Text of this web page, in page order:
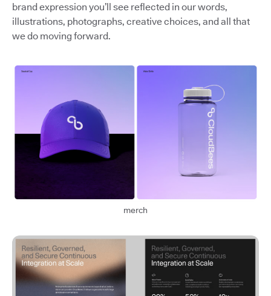
brand expression you’ll see reflected in our words,
illustrations, photographs, creative choices, and all that
we do moving forward.
merch